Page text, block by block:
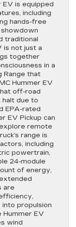
EV is equipped
including
hands-free
traditional
is not just a
together
in a
Range that
Hummer EV
off-road
halt due to
EPA-rated
EV Pickup can
remote
range is
including
powertrain,
24-module
of energy,
are
propulsion
Hummer EV
wind